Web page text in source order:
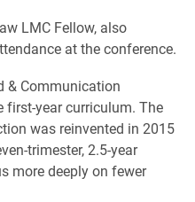
LMC Fellow, also
at the conference.
& Communication
first-year curriculum. The
was reinvented in 2015
trimester, 2.5-year
more deeply on fewer